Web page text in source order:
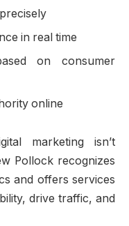
in real time
on consumer
online
marketing isn’t
Pollock recognizes
and offers services
drive traffic, and